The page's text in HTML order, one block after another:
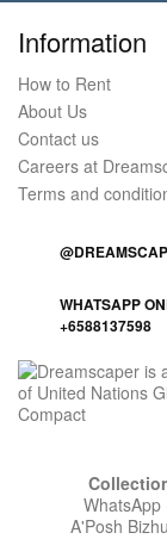
Information
How to Rent
About Us
Contact us
Careers at
Terms and
WHATSAPP
+6588137598
WhatsApp
A'Posh